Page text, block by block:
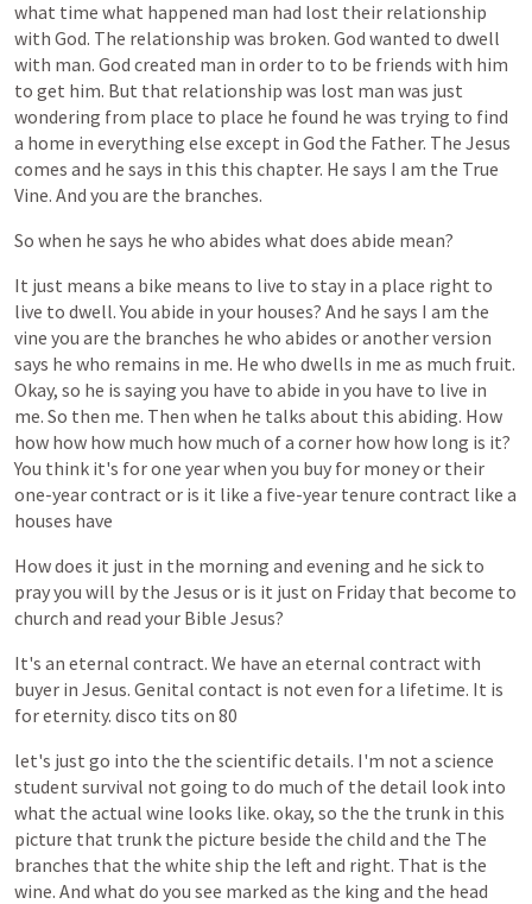
what time what happened man had lost their relationship
with God. The relationship was broken. God wanted to dwell
with man. God created man in order to to be friends with him
to get him. But that relationship was lost man was just
wondering from place to place he found he was trying to find
a home in everything else except in God the Father. The Jesus
comes and he says in this this chapter. He says I am the True
Vine. And you are the branches.
So when he says he who abides what does abide mean?
It just means a bike means to live to stay in a place right to
live to dwell. You abide in your houses? And he says I am the
vine you are the branches he who abides oranotherversion
says he who remains in me. He who dwells in me as much fruit.
Okay, so he is saying you have to abide in you have to live in
me. So then me. Then when he talks about this abiding. How
how how how much how much ofa corner how how long is it?
You think it's forone yearwhen you buy for moneyor their
one-yearcontract or is it like a five-year tenure contract like a
houses have
Howdoes it just in the morning and evening and he sick to
prayyou will by the Jesus or is it just on Friday that become to
church and read your Bible Jesus?
It's an eternal contract. We have an eternal contract with
buyer in Jesus. Genital contact is not even fora lifetime. It is
foreternity. disco tits on 80
let's just go into the the scientificdetails. I'm not a science
student survival not going to do much of the detail look into
what the actual wine looks like. okay, so the the trunk in this
picture that trunk the picture beside the child and the The
branches that the white ship the leftand right. That is the
wine. And what do you see marked as the king and the head